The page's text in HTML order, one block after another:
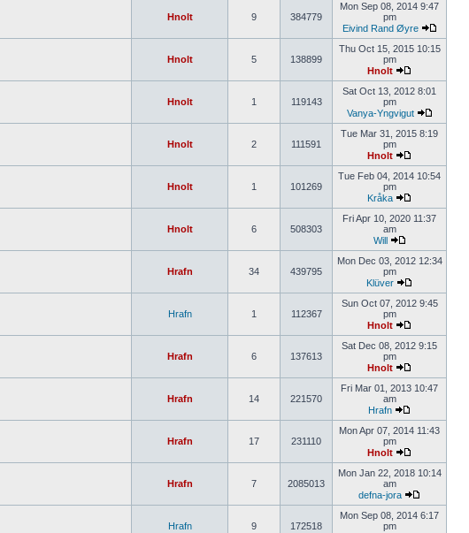
Hnolt 9 384779
Mon Sep 08, 2014 9:47
pm
Eivind Rand Øyre
Hnolt 5 138899
Thu Oct 15, 2015 10:15
pm
Hnolt
Hnolt 1 119143
Sat Oct 13, 2012 8:01
pm
Vanya-Yngvigut
Hnolt 2 111591
Tue Mar 31, 2015 8:19
pm
Hnolt
Hnolt 1 101269
Tue Feb 04, 2014 10:54
pm
Kråka
Hnolt 6 508303
Fri Apr 10, 2020 11:37
am
Will
Hrafn 34 439795
Mon Dec 03, 2012 12:34
pm
Klüver
Hrafn 1 112367
Sun Oct 07, 2012 9:45
pm
Hnolt
Hrafn 6 137613
Sat Dec 08, 2012 9:15
pm
Hnolt
Hrafn 14 221570
Fri Mar 01, 2013 10:47
am
Hrafn
Hrafn 17 231110
Mon Apr 07, 2014 11:43
pm
Hnolt
Hrafn 7 2085013
Mon Jan 22, 2018 10:14
am
defna-jora
Hrafn 9 172518
Mon Sep 08, 2014 6:17
pm